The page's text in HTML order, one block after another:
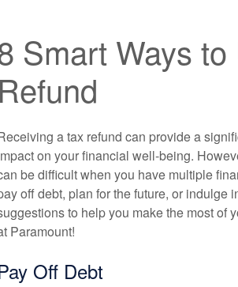
Smart Ways to
Refund
a tax refund can provide a
on your financial well-being.
be difficult when you have multiple
off debt, plan for the future, or indulge
to help you make the most of
Paramount!
Off Debt